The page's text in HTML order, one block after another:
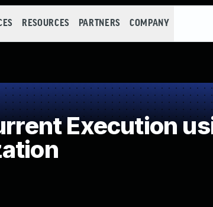
RESOURCES PARTNERS COMPANY
Execution